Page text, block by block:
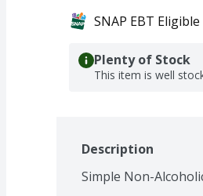
SNAP EBT Eligible
Plenty of Stock
This item is well
Description
Simple Non-